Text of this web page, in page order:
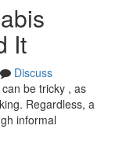
It
Discuss
be tricky , as
Regardless, a
informal